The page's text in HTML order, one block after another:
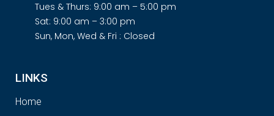
Tues & Thurs: 9:00 am – 5:00 pm
Sat: 9:00 am – 3:00 pm
Sun, Mon, Wed & Fri : Closed
LINKS
Home